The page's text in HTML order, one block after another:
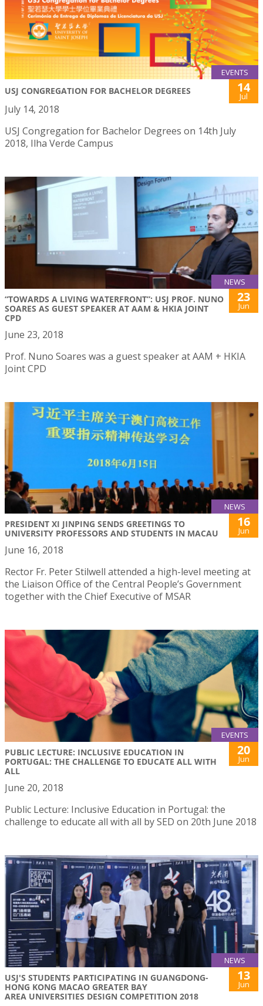
EVENTS
USJ CONGREGATION FOR BACHELOR DEGREES 14
Jul
July 14, 2018
USJ Congregation for Bachelor Degrees on 14th July
2018, Ilha Verde Campus
NEWS
“TOWARDS A LIVING WATERFRONT”: USJ PROF. NUNO
SOARES AS GUEST SPEAKER AT AAM & HKIA JOINT
CPD
23
Jun
June 23, 2018
Prof. Nuno Soares was a guest speaker at AAM + HKIA
Joint CPD
NEWS
PRESIDENT XI JINPING SENDS GREETINGS TO
UNIVERSITY PROFESSORS AND STUDENTS IN MACAU
16
Jun
June 16, 2018
Rector Fr. Peter Stilwell attended a high-level meeting at
the Liaison Office of the Central People’s Government
together with the Chief Executive of MSAR
EVENTS
PUBLIC LECTURE: INCLUSIVE EDUCATION IN
PORTUGAL: THE CHALLENGE TO EDUCATE ALL WITH
ALL
20
Jun
June 20, 2018
Public Lecture: Inclusive Education in Portugal: the
challenge to educate all with all by SED on 20th June 2018
NEWS
USJ'S STUDENTS PARTICIPATING IN GUANGDONG-
HONG KONG MACAO GREATER BAY
AREA UNIVERSITIES DESIGN COMPETITION 2018
13
Jun